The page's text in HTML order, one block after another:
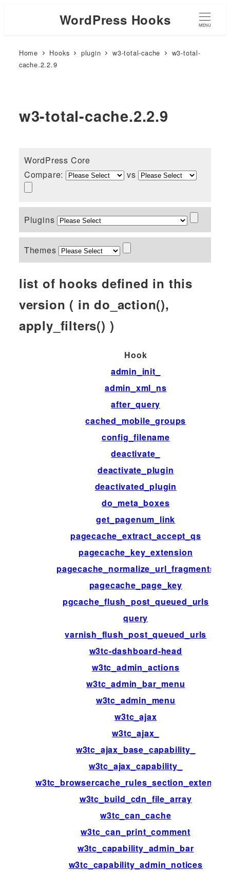
WordPress Hooks MENU
Home Hooks plugin w3-total-cache
w3-total-
cache.2.2.9
w3-total-cache.2.2.9
WordPress Core
Compare:
vs
Plugins
Themes
list of hooks defined in this
version ( in do_action(),
apply_filters() )
Hook
admin_init_
admin_xml_ns
after_query
cached_mobile_groups
config_filename
deactivate_
deactivate_plugin
deactivated_plugin
do_meta_boxes
get_pagenum_link
pagecache_extract_accept_qs
pagecache_key_extension
pagecache_normalize_url_fragments
pagecache_page_key
pgcache_flush_post_queued_urls
query
varnish_flush_post_queued_urls
w3tc-dashboard-head
w3tc_admin_actions
w3tc_admin_bar_menu
w3tc_admin_menu
w3tc_ajax
w3tc_ajax_
w3tc_ajax_base_capability_
w3tc_ajax_capability_
w3tc_build_cdn_file_array
w3tc_can_cache
w3tc_can_print_comment
w3tc_capability_admin_bar
w3tc_capability_admin_notices